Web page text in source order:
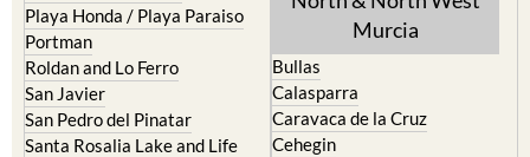
Playa Honda / Playa Paraiso
Portman
Roldan and Lo Ferro
San Javier
San Pedro del Pinatar
Santa Rosalia Lake and Life
Murcia
Bullas
Calasparra
Caravaca de la Cruz
Cehegin